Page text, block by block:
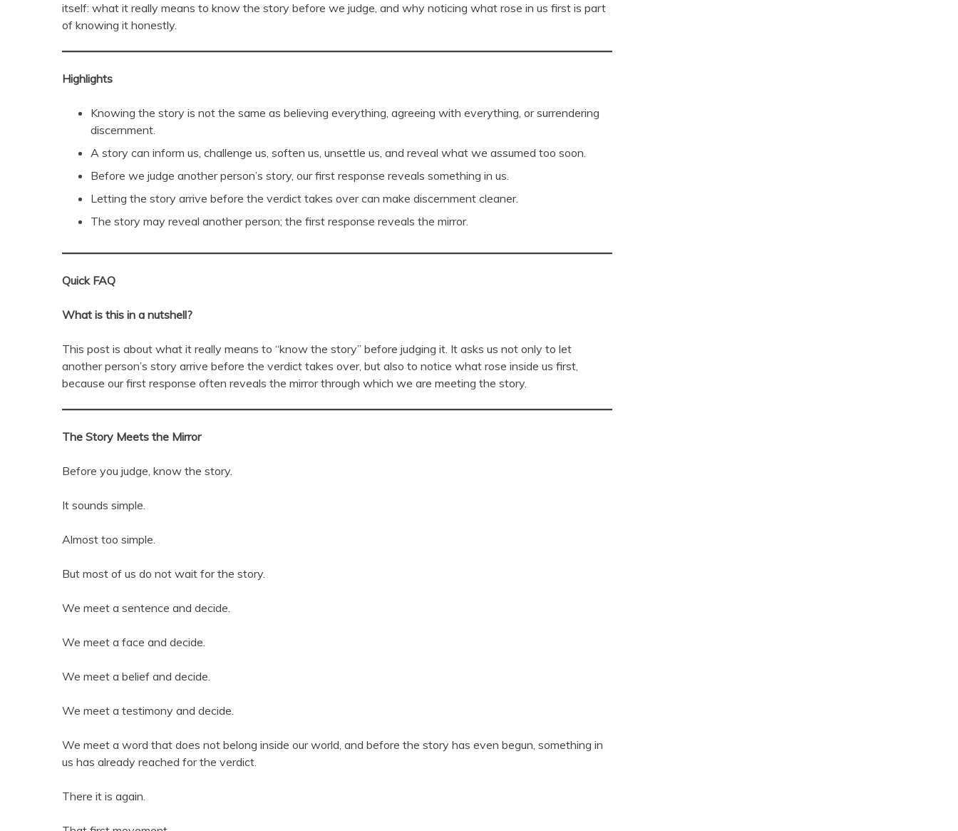
itself: what it really means to know the story before we judge, and why noticing what rose in us first is part
of knowing it honestly.
Highlights
Knowing the story is not the same as believing everything, agreeing with everything, or surrendering
discernment.
A story can inform us, challenge us, soften us, unsettle us, and reveal what we assumed too soon.
Before we judge another person’s story, our first response reveals something in us.
Letting the story arrive before the verdict takes over can make discernment cleaner.
The story may reveal another person; the first response reveals the mirror.
Quick FAQ
What is this in a nutshell?
This post is about what it really means to “know the story” before judging it. It asks us not only to let
another person’s story arrive before the verdict takes over, but also to notice what rose inside us first,
because our first response often reveals the mirror through which we are meeting the story.
The Story Meets the Mirror
Before you judge, know the story.
It sounds simple.
Almost too simple.
But most of us do not wait for the story.
We meet a sentence and decide.
We meet a face and decide.
We meet a belief and decide.
We meet a testimony and decide.
We meet a word that does not belong inside our world, and before the story has even begun, something in
us has already reached for the verdict.
There it is again.